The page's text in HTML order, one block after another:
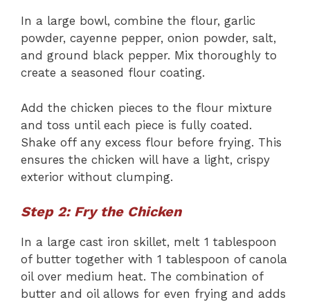
In a large bowl, combine the flour, garlic
powder, cayenne pepper, onion powder, salt,
and ground black pepper. Mix thoroughly to
create a seasoned flour coating.
Add the chicken pieces to the flour mixture
and toss until each piece is fully coated.
Shake off any excess flour before frying. This
ensures the chicken will have a light, crispy
exterior without clumping.
Step 2: Fry the Chicken
In a large cast iron skillet, melt 1 tablespoon
of butter together with 1 tablespoon of canola
oil over medium heat. The combination of
butter and oil allows for even frying and adds